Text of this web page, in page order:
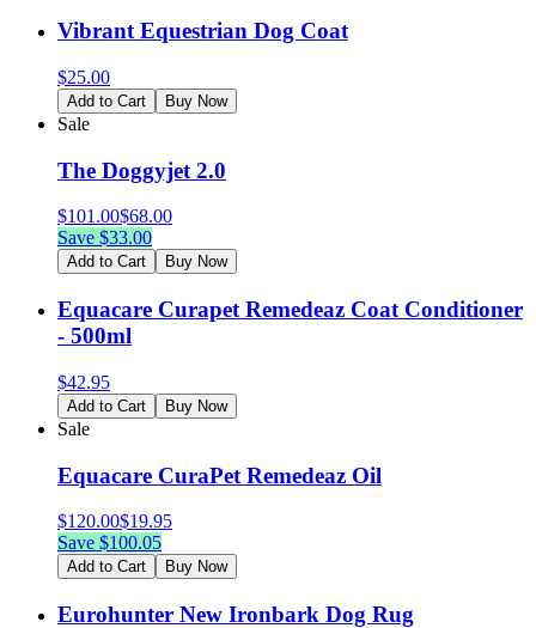
Vibrant Equestrian Dog Coat
$25.00
Add to Cart Buy Now
Sale
The Doggyjet 2.0
$101.00$68.00
Save $33.00
Add to Cart Buy Now
Equacare Curapet Remedeaz Coat Conditioner
- 500ml
$42.95
Add to Cart Buy Now
Sale
Equacare CuraPet Remedeaz Oil
$120.00$19.95
Save $100.05
Add to Cart Buy Now
Eurohunter New Ironbark Dog Rug